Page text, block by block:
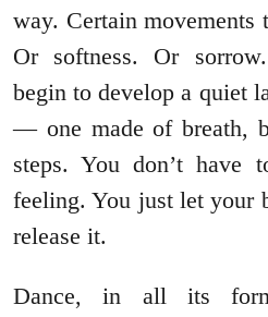
way. Certain movements
Or softness. Or
begin to develop a quiet
— one made of breath,
steps. You don’t have
feeling. You just let your
release it.
Dance, in all its